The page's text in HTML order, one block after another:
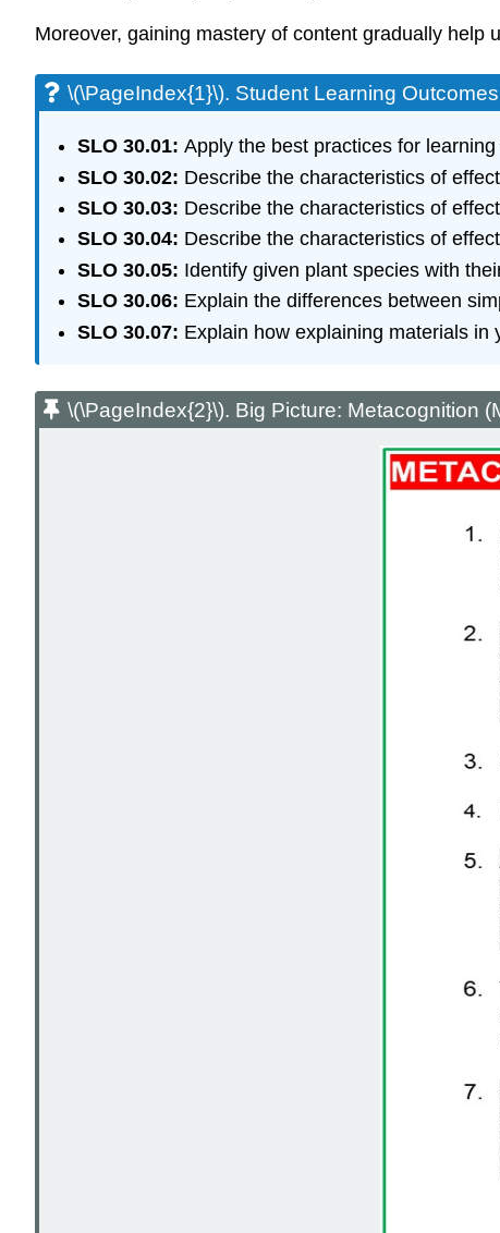
Moreover, gaining mastery of content gradually
\(\PageIndex{1}\). Student Learning
SLO 30.01: Apply the best practices for
SLO 30.02: Describe the characteristics of
SLO 30.03: Describe the characteristics of
SLO 30.04: Describe the characteristics of
SLO 30.05: Identify given plant species with
SLO 30.06: Explain the differences between
SLO 30.07: Explain how explaining materials
\(\PageIndex{2}\). Big Picture: Metacognition